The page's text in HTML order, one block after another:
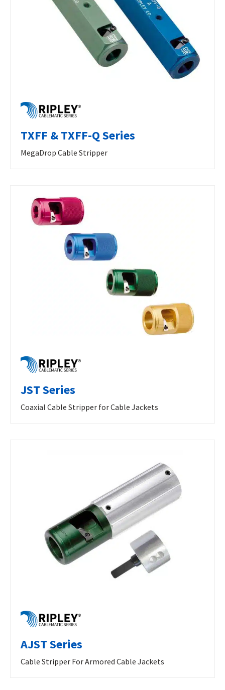
TXFF & TXFF-Q Series
MegaDrop Cable Stripper
JST Series
Coaxial Cable Stripper for Cable Jackets
AJST Series
Cable Stripper For Armored Cable Jackets